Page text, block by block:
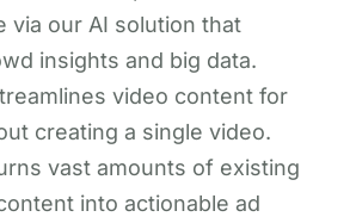
via our AI solution that
insights and big data.
video content for
creating a single video.​
vast amounts of existing
into actionable ad